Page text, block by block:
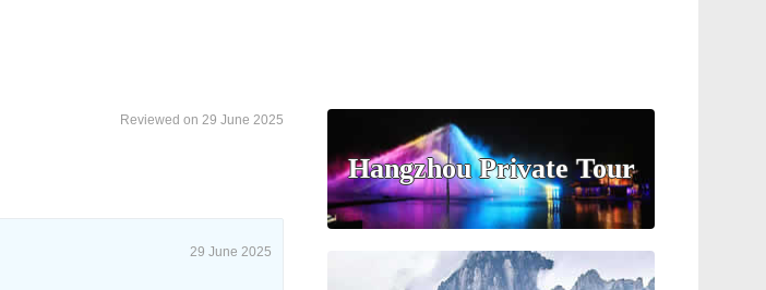
Reviewed on 29 June 2025
29 June 2025
Hangzhou Private Tour